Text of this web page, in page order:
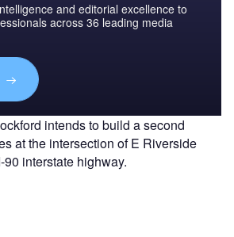
and editorial excellence to
across 36 leading media
intends to build a second
at the intersection of E Riverside
interstate highway.